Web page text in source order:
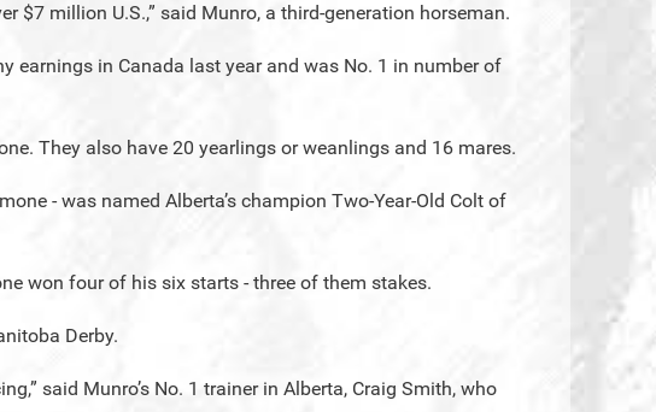
$7 million U.S.,” said Munro, a third-generation horseman.
earnings in Canada last year and was No. 1 in number of
They also have 20 yearlings or weanlings and 16 mares.
- was named Alberta’s champion Two-Year-Old Colt of
won four of his six starts - three of them stakes.
Derby.
said Munro’s No. 1 trainer in Alberta, Craig Smith, who